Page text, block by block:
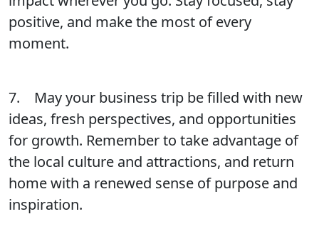
positive, and make the most of every
moment.
7. May your business trip be filled with new
ideas, fresh perspectives, and opportunities
for growth. Remember to take advantage of
the local culture and attractions, and return
home with a renewed sense of purpose and
inspiration.